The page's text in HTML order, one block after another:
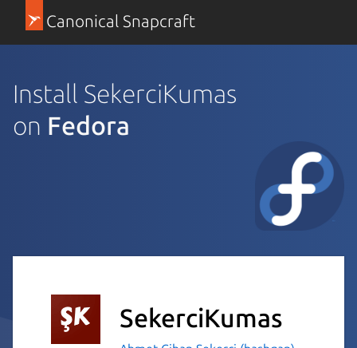
Canonical Snapcraft
Install SekerciKumas
on Fedora
SekerciKumas